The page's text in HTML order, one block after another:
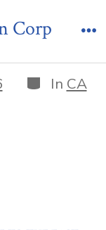
Corp
Categories
In CA